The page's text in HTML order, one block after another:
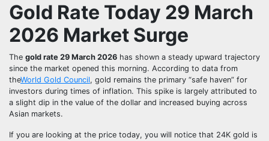
Gold Rate Today 29 March
2026 Market Surge
The gold rate 29 March 2026 has shown a steady upward trajectory
since the market opened this morning. According to data from
theWorld Gold Council, gold remains the primary “safe haven” for
investors during times of inflation. This spike is largely attributed to
a slight dip in the value of the dollar and increased buying across
Asian markets.
If you are looking at the price today, you will notice that 24K gold is